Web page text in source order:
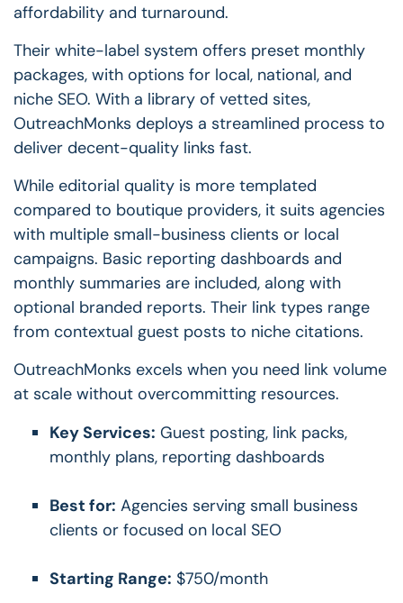
affordability and turnaround.
Their white-label system offers preset monthly
packages, with options for local, national, and
niche SEO. With a library of vetted sites,
OutreachMonks deploys a streamlined process to
deliver decent-quality links fast.
While editorial quality is more templated
compared to boutique providers, it suits agencies
with multiple small-business clients or local
campaigns. Basic reporting dashboards and
monthly summaries are included, along with
optional branded reports. Their link types range
from contextual guest posts to niche citations.
OutreachMonks excels when you need link volume
at scale without overcommitting resources.
Key Services: Guest posting, link packs,
monthly plans, reporting dashboards
Best for: Agencies serving small business
clients or focused on local SEO
Starting Range: $750/month